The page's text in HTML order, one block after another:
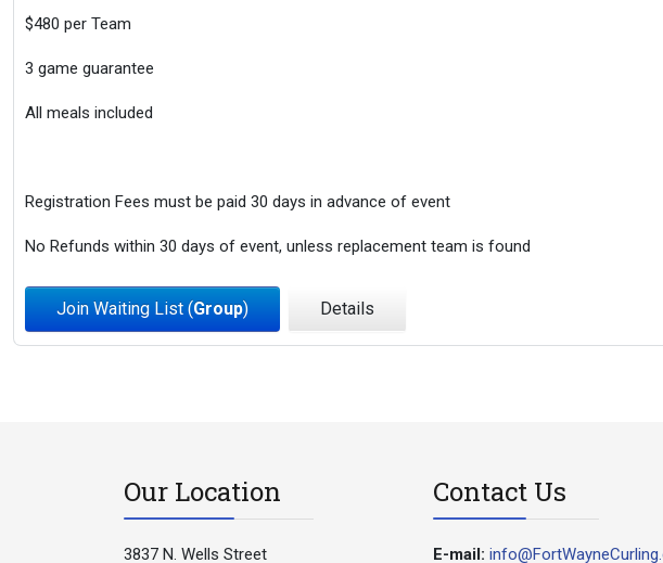
$480 per Team
3 game guarantee
All meals included
Registration Fees must be paid 30 days in advance of event
No Refunds within 30 days of event, unless replacement team is found
Join Waiting List (Group) Details
Our Location
3837 N. Wells Street
Contact Us
E-mail: